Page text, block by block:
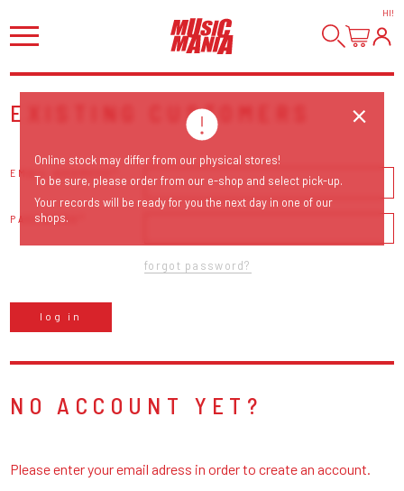
HI!
EXISTING CUSTOMERS
EMAIL ADDRESS
PASSWORD
forgot password?
log in
NO ACCOUNT YET?
Please enter your email adress in order to create an account.
Online stock may differ from our physical stores!
To be sure, please order from our e-shop and select pick-up.
Your records will be ready for you the next day in one of our
shops.